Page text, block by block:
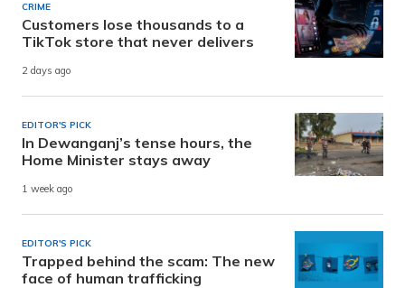
CRIME
Customers lose thousands to a
TikTok store that never delivers
2 days ago
EDITOR'S PICK
In Dewanganj’s tense hours, the
Home Minister stays away
1 week ago
EDITOR'S PICK
Trapped behind the scam: The new
face of human trafficking